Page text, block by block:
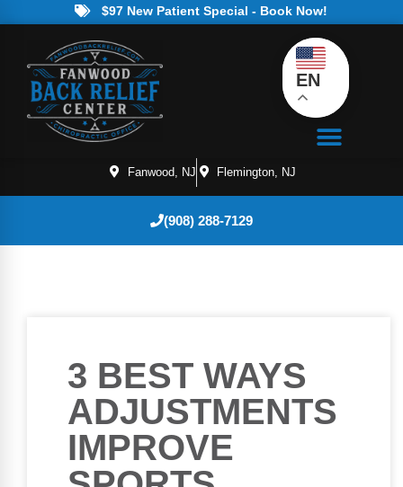
$97 New Patient Special - Book Now!
EN
Fanwood, NJ Flemington, NJ
(908) 288-7129
3 BEST WAYS
ADJUSTMENTS
IMPROVE